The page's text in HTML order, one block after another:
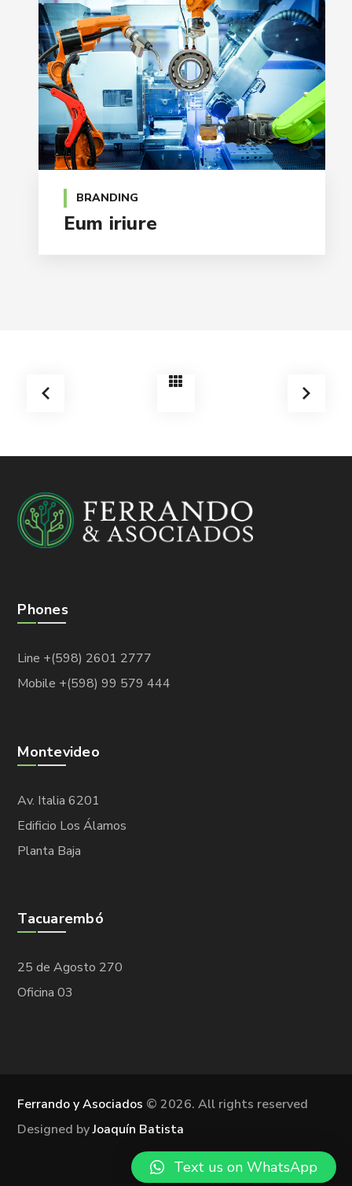
BRANDING
Eum iriure
Phones
Line +(598) 2601 2777
Mobile +(598) 99 579 444
Montevideo
Av. Italia 6201
Edificio Los Álamos
Planta Baja
Tacuarembó
25 de Agosto 270
Oficina 03
Ferrando y Asociados ©2026. All rights reserved
Designed byJoaquín Batista
Text us on WhatsApp